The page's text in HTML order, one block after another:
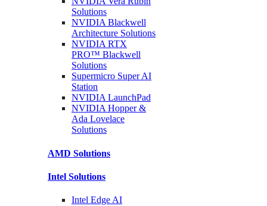
Solutions
NVIDIA Blackwell
Architecture Solutions
NVIDIA RTX
PRO™ Blackwell
Solutions
Supermicro SuperAI
Station
NVIDIALaunchPad
NVIDIA Hopper &
Ada Lovelace
Solutions
AMD Solutions
Intel Solutions
Intel Edge AI